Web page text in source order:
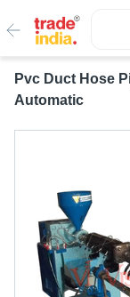
Pvc Duct Hose
Automatic